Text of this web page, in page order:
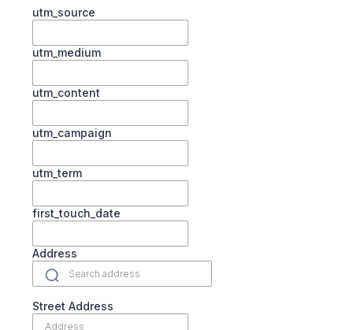
utm_source
utm_medium
utm_content
utm_campaign
utm_term
first_touch_date
Address
Street Address